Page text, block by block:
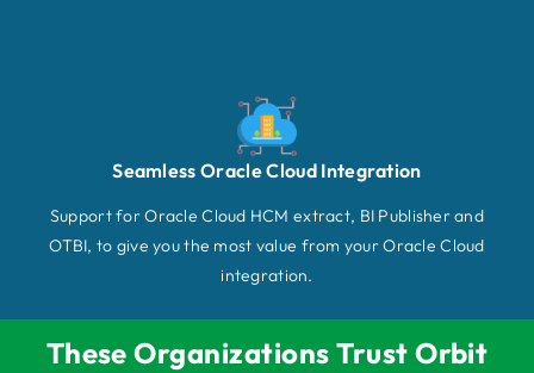
Seamless Oracle Cloud Integration
Support for Oracle Cloud HCM extract, BI Publisher and
OTBI, to give you the most value from your Oracle Cloud
integration.
These Organizations Trust Orbit